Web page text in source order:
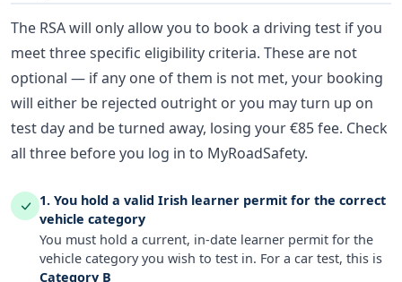
The RSA will only allow you to book a driving test if you
meet three specific eligibility criteria. These are not
optional — if any one of them is not met, your booking
will either be rejected outright or you may turn up on
test day and be turned away, losing your €85 fee. Check
all three before you log in to MyRoadSafety.
1. You hold a valid Irish learner permit for the correct
vehicle category
You must hold a current, in-date learner permit for the
vehicle category you wish to test in. For a car test, this is
Category B